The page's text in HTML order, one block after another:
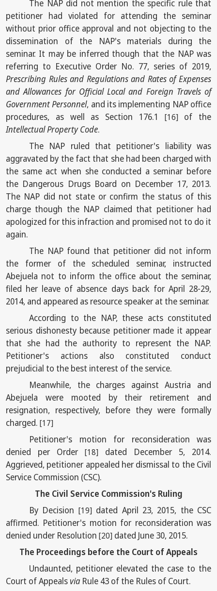
The NAP did not mention the specific rule that
petitioner had violated for attending the seminar
without prior office approval and not objecting to the
dissemination of the NAP's materials during the
seminar. It may be inferred though that the NAP was
referring to Executive Order No. 77, series of 2019,
Prescribing Rules and Regulations and Rates of Expenses
and Allowances for Official Local and Foreign Travels of
Government Personnel, and its implementing NAP office
procedures, as well as Section 176.1 [16]of the
Intellectual Property Code.
The NAP ruled that petitioner's liability was
aggravated by the fact that she had been charged with
the same act when she conducted a seminar before
the Dangerous Drugs Board on December 17, 2013.
The NAP did not state or confirm the status of this
charge though the NAP claimed that petitioner had
apologized for this infraction and promised not to do it
again.
The NAP found that petitioner did not inform
the former of the scheduled seminar, instructed
Abejuela not to inform the office about the seminar,
filed her leave of absence days back for April 28-29,
2014, and appeared as resource speaker at the seminar.
According to the NAP, these acts constituted
serious dishonesty because petitioner made it appear
that she had the authority to represent the NAP.
Petitioner's actions also constituted conduct
prejudicial to the best interest of the service.
Meanwhile, the charges against Austria and
Abejuela were mooted by their retirement and
resignation, respectively, before they were formally
charged. [17]
Petitioner's motion for reconsideration was
denied per Order [18] dated December 5, 2014.
Aggrieved, petitioner appealed her dismissal to the Civil
Service Commission (CSC).
The Civil Service Commission's Ruling
By Decision [19]dated April 23, 2015, the CSC
affirmed. Petitioner's motion for reconsideration was
denied under Resolution [20] dated June 30, 2015.
The Proceedings before the Court of Appeals
Undaunted, petitioner elevated the case to the
Court of Appeals via Rule 43 of the Rules of Court.